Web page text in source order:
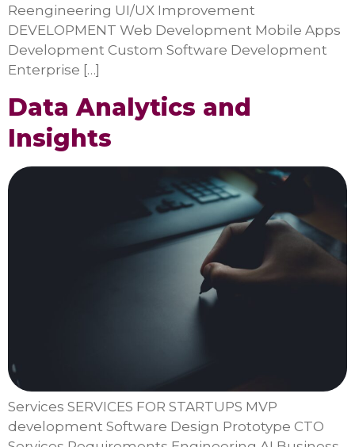
Reengineering UI/UX Improvement
DEVELOPMENT Web Development Mobile Apps
Development Custom Software Development
Enterprise […]
Data Analytics and
Insights
Services SERVICES FOR STARTUPS MVP
development Software Design Prototype CTO